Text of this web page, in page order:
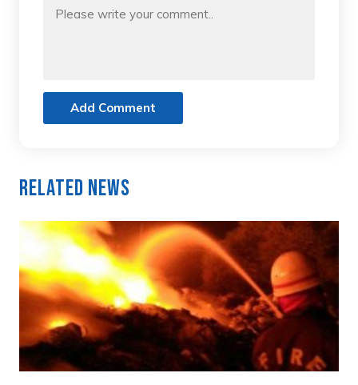
Add Comment
Related News